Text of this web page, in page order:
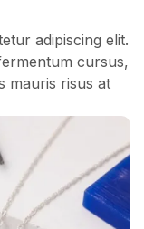
adipiscing elit.
cursus,
mauris risus at